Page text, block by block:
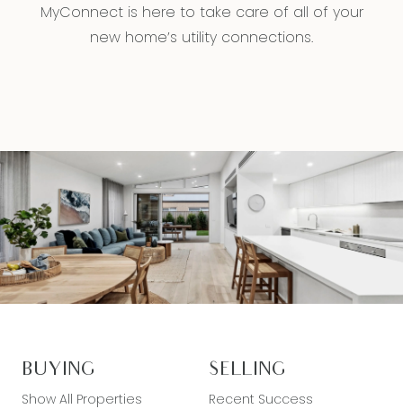
MyConnect is here to take care of all of your
new home’s utility connections.
BUYING
Show All Properties
SELLING
Recent Success